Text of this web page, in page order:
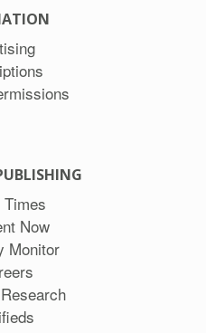
Now
Monitor